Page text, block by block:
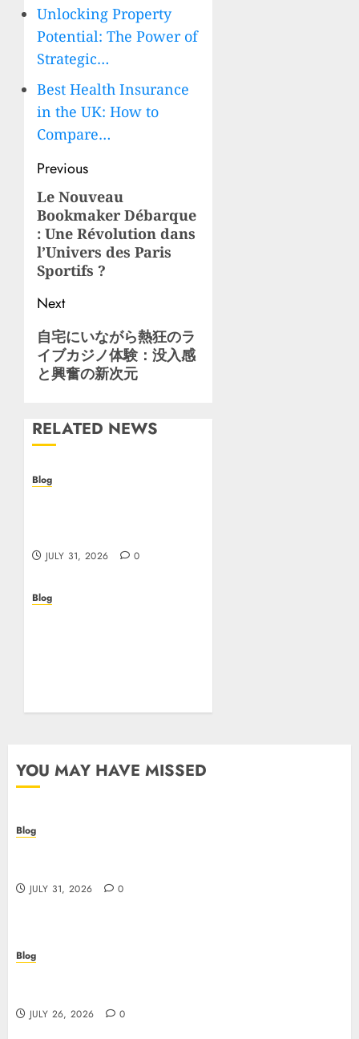
Unlocking Property
Potential: The Power of
Strategic…
Best Health Insurance
in the UK: How to
Compare…
Post
navigation
Previous
Previous
post:
Le Nouveau
Bookmaker Débarque
: Une Révolution dans
l’Univers des Paris
Sportifs ?
Next
Next
post:
自宅にいながら熱狂のラ
イブカジノ体験：没入感
と興奮の新次元
RELATED NEWS
Blog
JULY 31, 2026 0
Blog
JULY 26, 2026 0
YOU MAY HAVE MISSED
Blog
JULY 31, 2026 0
Blog
JULY 26, 2026 0